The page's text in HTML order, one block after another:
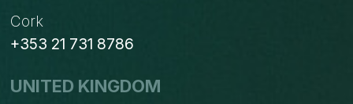
Cork
+353 21 731 8786
UNITED KINGDOM